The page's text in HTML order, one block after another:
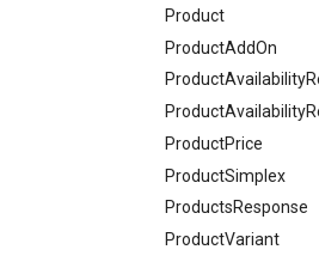
Product
ProductAddOn
ProductPrice
ProductSimplex
ProductsResponse
ProductVariant